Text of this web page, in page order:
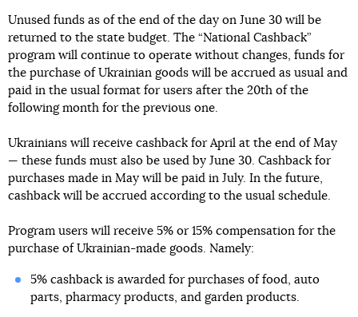
Unused funds as of the end of the day on June 30 will be
returned to the state budget. The “National Cashback”
program will continue to operate without changes, funds for
the purchase of Ukrainian goods will be accrued as usual and
paid in the usual format for users after the 20th of the
following month for the previous one.
Ukrainians will receive cashback for April at the end of May
— these funds must also be used by June 30. Cashback for
purchases made in May will be paid in July. In the future,
cashback will be accrued according to the usual schedule.
Program users will receive 5% or 15% compensation for the
purchase of Ukrainian-made goods. Namely:
5% cashback is awarded for purchases of food, auto
parts, pharmacy products, and garden products.